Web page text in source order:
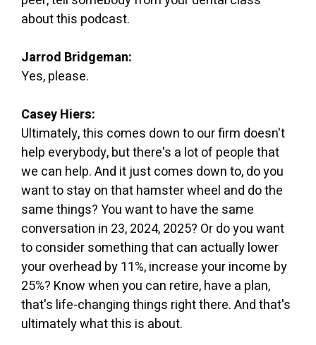
about this podcast.
Jarrod Bridgeman:
Yes, please.
Casey Hiers:
Ultimately, this comes down to our firm doesn't
help everybody, but there's a lot of people that
we can help. And it just comes down to, do you
want to stay on that hamster wheel and do the
same things? You want to have the same
conversation in 23, 2024, 2025? Or do you want
to consider something that can actually lower
your overhead by 11%, increase your income by
25%? Know when you can retire, have a plan,
that's life-changing things right there. And that's
ultimately what this is about.